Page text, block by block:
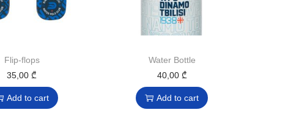
Flip-flops
35,00 ₾
Add to cart
Water Bottle
40,00 ₾
Add to cart